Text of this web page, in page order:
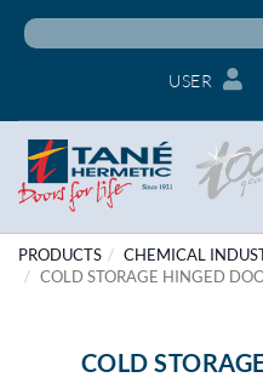
USER
PRODUCTS
CHEMICAL
COLD STORAGE HINGED
COLD